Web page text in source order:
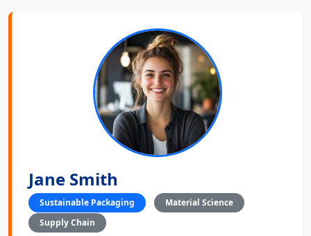
Jane Smith
Sustainable Packaging
Material Science
Supply Chain